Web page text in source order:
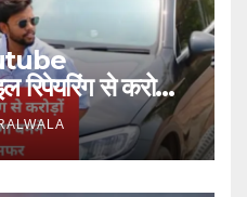
से करोड़ों
का सफर